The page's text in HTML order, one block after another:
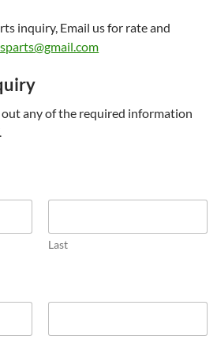
inquiry, Email us for rate and
any of the required information
Last